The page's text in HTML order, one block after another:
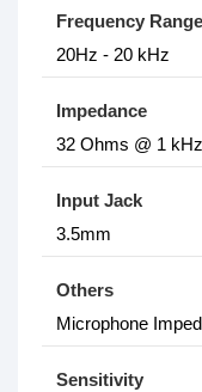
Frequency Range
20Hz - 20 kHz
Impedance
32 Ohms @ 1 kHz
Input Jack
3.5mm
Others
Microphone
Sensitivity